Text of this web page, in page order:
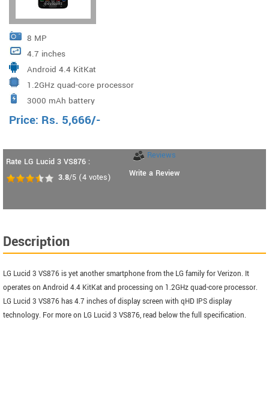
8 MP
4.7 inches
Android 4.4 KitKat
1.2GHz quad-core processor
3000 mAh battery
Price: Rs. 5,666/-
Rate LG Lucid 3 VS876 :
3.8/5 (4 votes)
Reviews
Write a Review
Description
LG Lucid 3 VS876 is yet another smartphone from the LG family for Verizon. It
operates on Android 4.4 KitKat and processing on 1.2GHz quad-core processor.
LG Lucid 3 VS876 has 4.7 inches of display screen with qHD IPS display
technology. For more on LG Lucid 3 VS876, read below the full specification.